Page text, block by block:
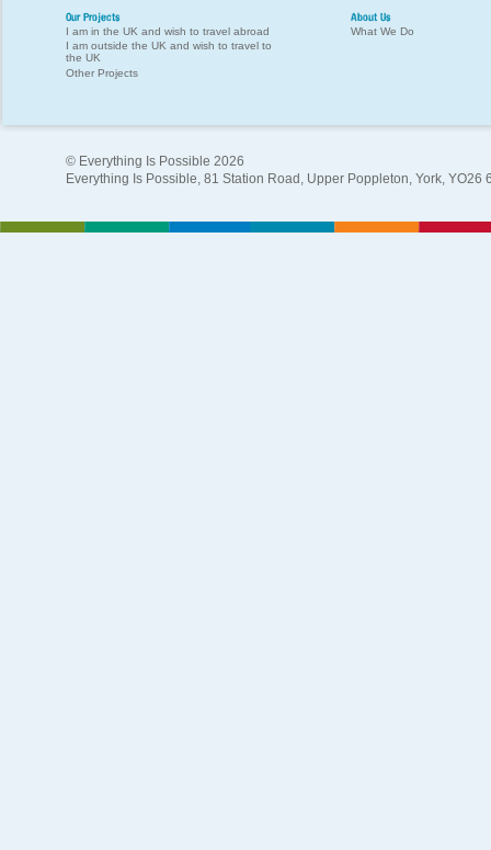
Our Projects
I am in the UK and wish to travel abroad
I am outside the UK and wish to travel to
the UK
Other Projects
About Us
What We Do
© Everything Is Possible 2026
Everything Is Possible, 81 Station Road, Upper Poppleton, York, YO26